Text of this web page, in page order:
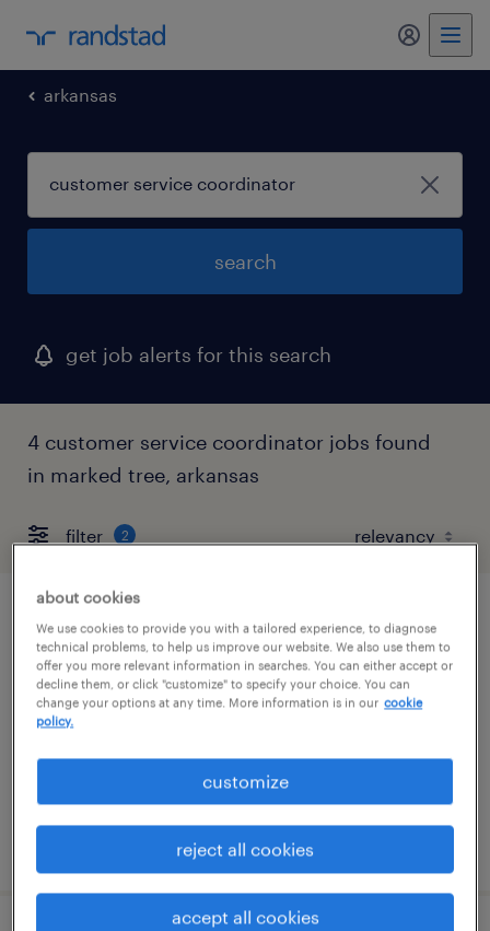
my
arkansas
search
get job alerts for this search
4 customer service coordinator jobs found
in marked tree, arkansas
filter 2
quality assurance associate - now hiring
marked tree, arkansas
temporary
posted august 2, 2026
about cookies
We use cookies to provide you with a tailored experience, to diagnose
technical problems, to help us improve our website. We also use them to
offer you more relevant information in searches. You can either accept or
decline them, or click "customize" to specify your choice. You can
change your options at any time. More information is in our cookie
policy.
customize
reject all cookies
accept all cookies